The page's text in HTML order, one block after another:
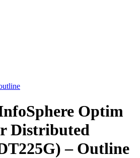
Optim
Distributed
– Outline